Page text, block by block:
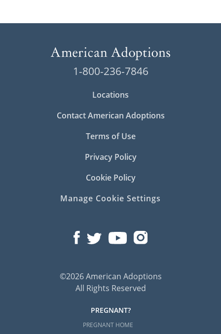
1-800-236-7846
Locations
Contact American Adoptions
Terms of Use
Privacy Policy
Cookie Policy
Manage Cookie Settings
©2026 American Adoptions
All Rights Reserved
PREGNANT?
PREGNANT HOME